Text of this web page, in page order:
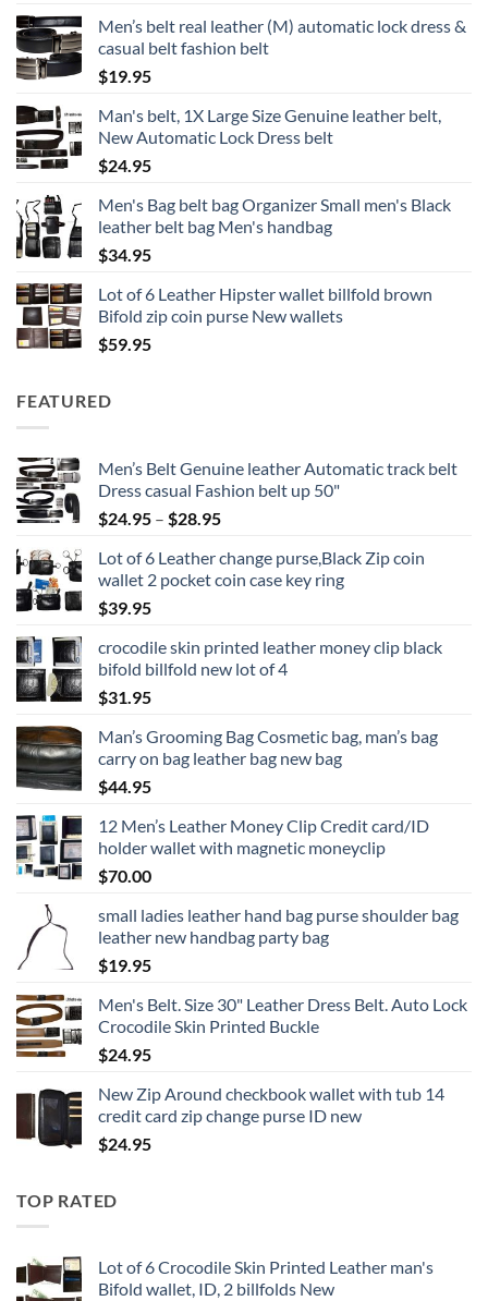
Men’s belt real leather (M) automatic lock dress &
casual belt fashion belt
$19.95
Man's belt, 1X Large Size Genuine leather belt,
New Automatic Lock Dress belt
$24.95
Men's Bag belt bag Organizer Small men's Black
leather belt bag Men's handbag
$34.95
Lot of 6 Leather Hipster wallet billfold brown
Bifold zip coin purse New wallets
$59.95
FEATURED
Men’s Belt Genuine leather Automatic track belt
Dress casual Fashion belt up 50"
$24.95 – $28.95Price
$24.95
through
Lot of 6 Leather change purse,Black Zip coin
wallet 2 pocket coin case key ring
$39.95
crocodile skin printed leather money clip black
bifold billfold new lot of 4
$31.95
Man’s Grooming Bag Cosmetic bag, man’s bag
carry on bag leather bag new bag
$44.95
12 Men’s Leather Money Clip Credit card/ID
holder wallet with magnetic moneyclip
$70.00
small ladies leather hand bag purse shoulder bag
leather new handbag party bag
$19.95
Men's Belt. Size 30" Leather Dress Belt. Auto Lock
Crocodile Skin Printed Buckle
$24.95
New Zip Around checkbook wallet with tub 14
credit card zip change purse ID new
$24.95
TOP RATED
Lot of 6 Crocodile Skin Printed Leather man's
Bifold wallet, ID, 2 billfolds New